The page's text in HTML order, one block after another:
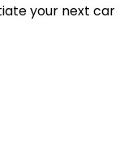
your next car